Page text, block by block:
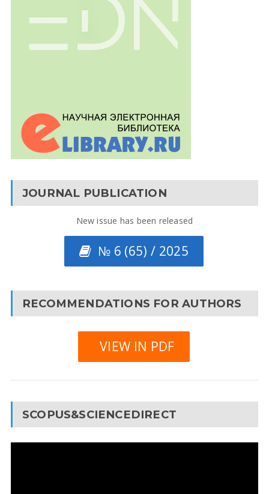
JOURNAL PUBLICATION
New issue has been released
№ 6 (65) / 2025
RECOMMENDATIONS FOR AUTHORS
VIEW IN PDF
SCOPUS&SCIENCEDIRECT